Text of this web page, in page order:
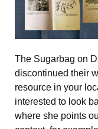
The Sugarbag on
discontinued their
resource in your
interested to look
where she points